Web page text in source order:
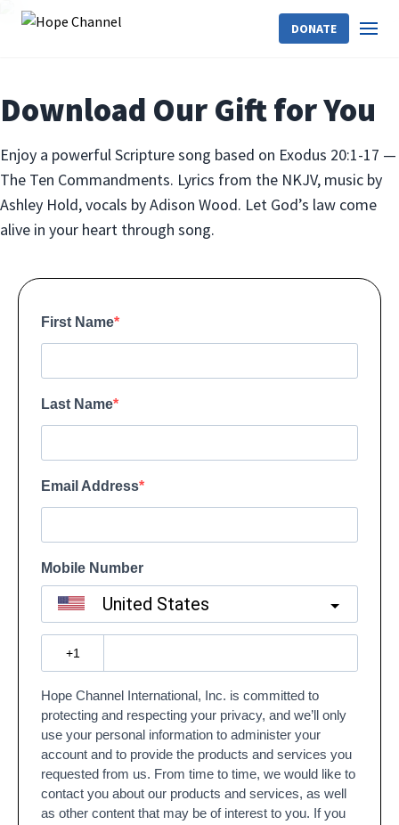
DONATE
Download Our Gift for You
Enjoy a powerful Scripture song based on Exodus 20:1-17 —
The Ten Commandments. Lyrics from the NKJV, music by
Ashley Hold, vocals by Adison Wood. Let God’s law come
alive in your heart through song.